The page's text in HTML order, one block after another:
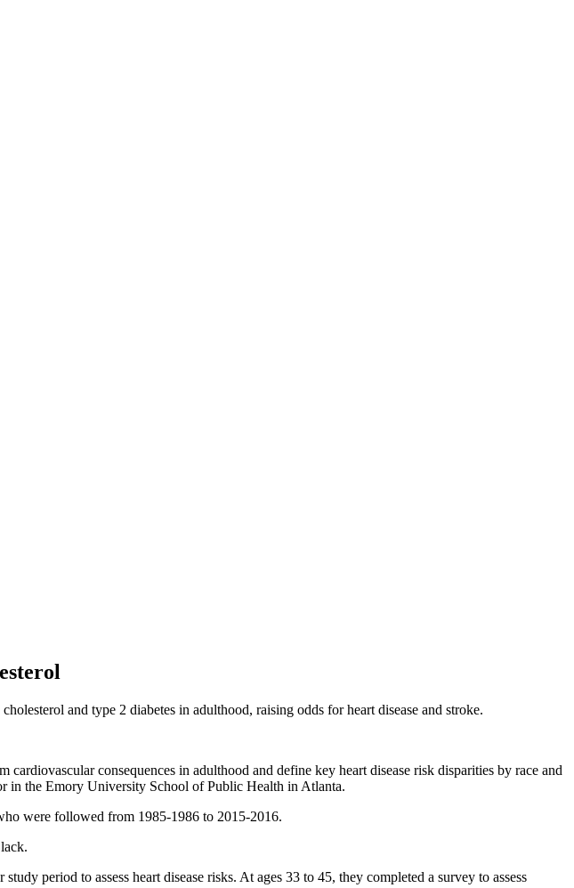
and type 2 diabetes in adulthood, raising odds for heart disease and stroke.
consequences in adulthood and define key heart disease risk disparities by race and
in the Emory University School of Public Health in Atlanta.
were followed from 1985-1986 to 2015-2016.
period to assess heart disease risks. At ages 33 to 45, they completed a survey to assess